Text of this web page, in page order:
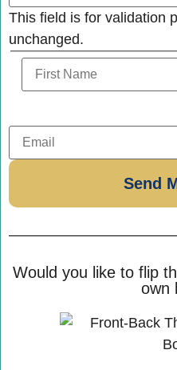
This field is for validation
unchanged.
Would you like to flip
own